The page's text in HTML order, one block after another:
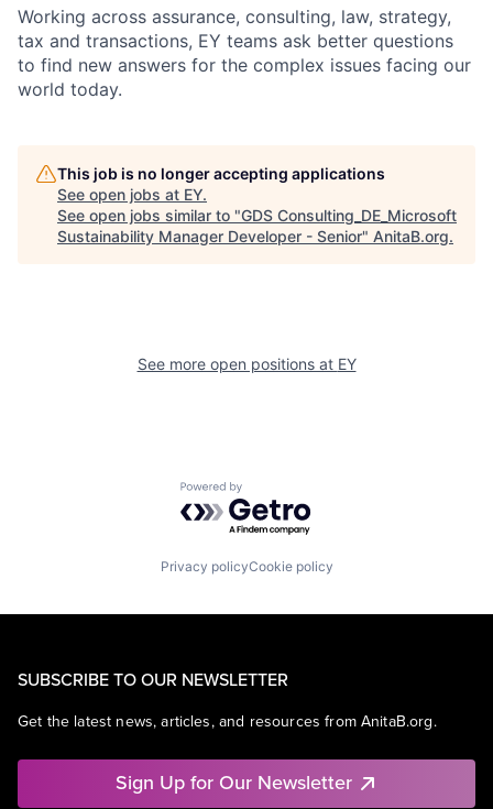
Working across assurance, consulting, law, strategy,
tax and transactions, EY teams ask better questions
to find new answers for the complex issues facing our
world today.
This job is no longer accepting applications
See open jobs at EY.
See open jobs similar to "GDS Consulting_DE_Microsoft
Sustainability Manager Developer - Senior" AnitaB.org.
See more open positions at EY
Powered by Getro.com
Privacy policyCookie policy
SUBSCRIBE TO OUR NEWSLETTER
Get the latest news, articles, and resources from AnitaB.org.
Sign Up for Our Newsletter